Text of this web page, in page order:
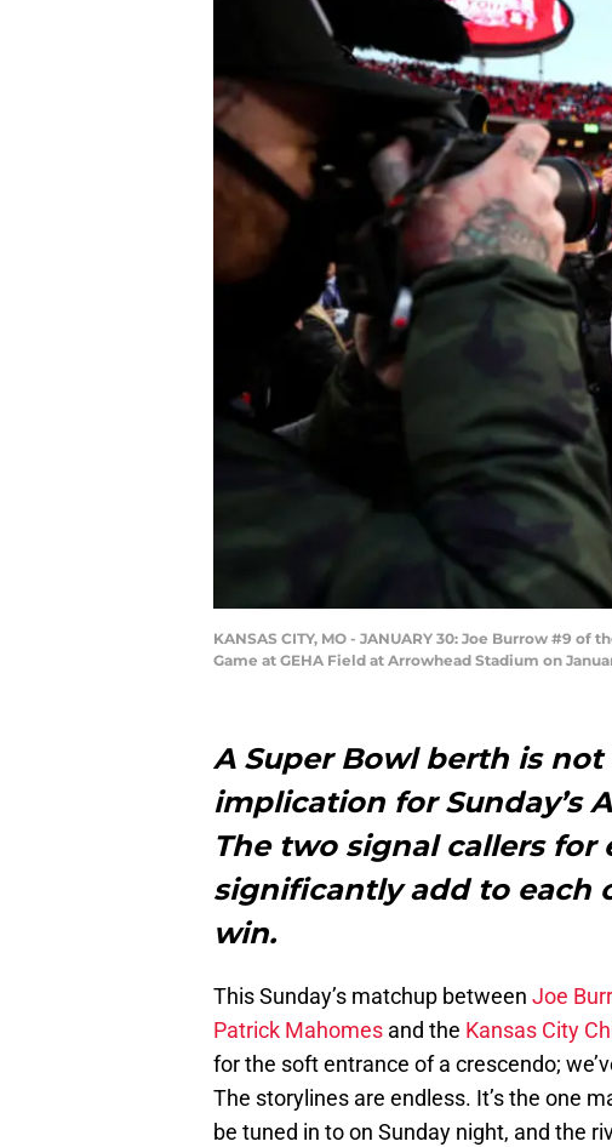
KANSAS CITY, MO - JANUARY 30: Joe Burrow #9
Game at GEHA Field at Arrowhead Stadium on
A Super Bowl berth is
implication for Sunday’s
The two signal callers for
significantly add to each
win.
This Sunday’s matchup between Joe
Patrick Mahomes and the Kansas City
for the soft entrance of a crescendo;
The storylines are endless. It’s the one
be tuned in to on Sunday night, and the